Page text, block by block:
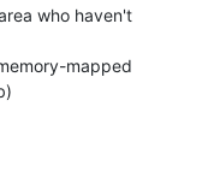
who haven't
mapped